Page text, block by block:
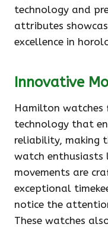
technology and
attributes
excellence in
Innovative
Hamilton watches
technology that
reliability, making
watch enthusiasts
movements are
exceptional
notice the
These watches